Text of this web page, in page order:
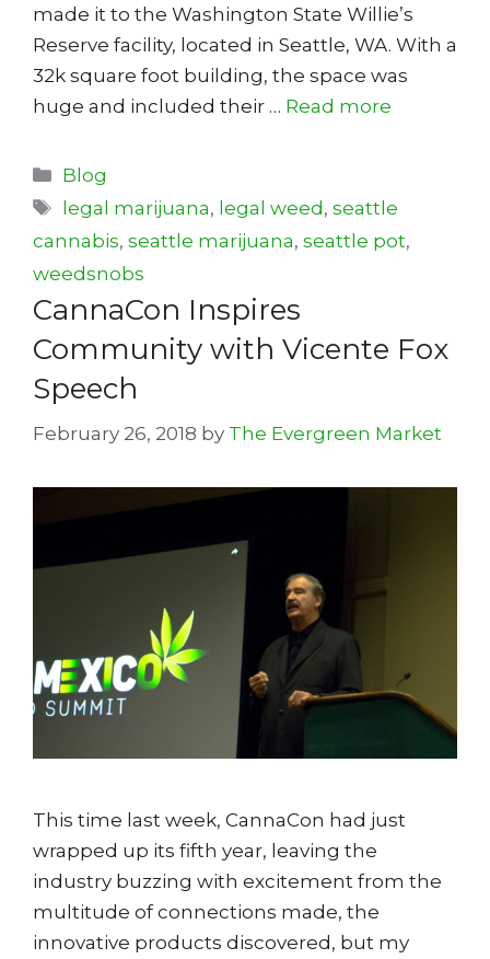
made it to the Washington State Willie’s
Reserve facility, located in Seattle, WA. With a
32k square foot building, the space was
huge and included their … Read more
Categories
Blog
Tags
legal marijuana, legal weed,seattle
cannabis, seattle marijuana, seattle pot,
weedsnobs
CannaCon Inspires
Community with Vicente Fox
Speech
February 26, 2018 by The Evergreen Market
This time last week, CannaCon had just
wrapped up its fifth year, leaving the
industry buzzing with excitement from the
multitude of connections made, the
innovative products discovered, but my